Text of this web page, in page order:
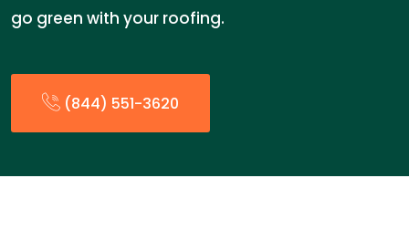
go green with your roofing.
(844) 551-3620